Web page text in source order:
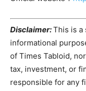
Disclaimer:This is a
informational
of Times Tabloid,
tax, investment, or
responsible for any